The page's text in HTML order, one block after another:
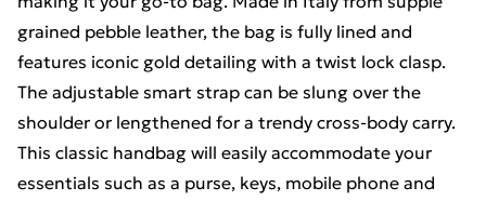
grained pebble leather, the bag is fully lined and
features iconic gold detailing with a twist lock clasp.
The adjustable smart strap can be slung over the
shoulder or lengthened for a trendy cross-body carry.
This classic handbag will easily accommodate your
essentials such as a purse, keys, mobile phone and